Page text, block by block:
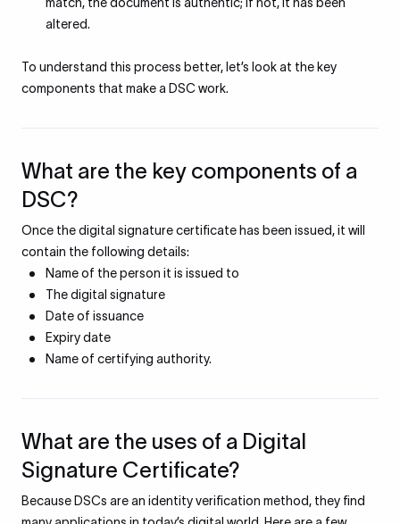
altered.
To understand this process better, let’s look at the key
components that make a DSC work.
What are the key components of a
DSC?
Once the digital signature certificate has been issued, it will
contain the following details:
Name of the person it is issued to
The digital signature
Date of issuance
Expiry date
Name of certifying authority.
What are the uses of a Digital
Signature Certificate?
Because DSCs are an identity verification method, they find